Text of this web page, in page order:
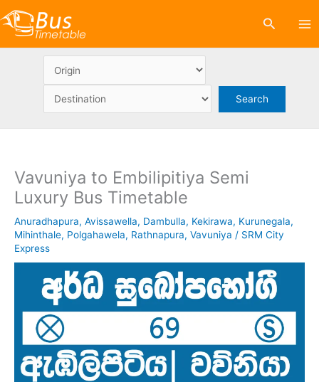
to
content
Search
Vavuniya to Embilipitiya Semi
Luxury Bus Timetable
Anuradhapura, Avissawella, Dambulla, Kekirawa, Kurunegala,
Mihinthale, Polgahawela, Rathnapura, Vavuniya / SRM City
Express